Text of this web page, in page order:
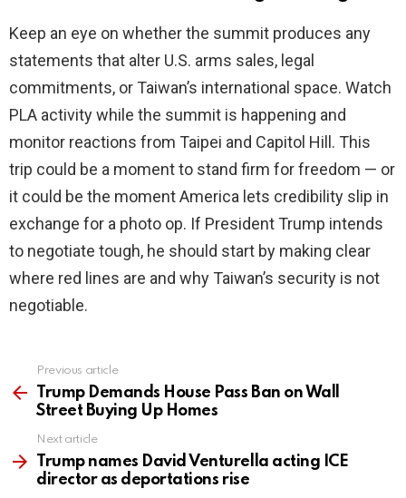
Keep an eye on whether the summit produces any
statements that alter U.S. arms sales, legal
commitments, or Taiwan’s international space. Watch
PLA activity while the summit is happening and
monitor reactions from Taipei and Capitol Hill. This
trip could be a moment to stand firm for freedom — or
it could be the moment America lets credibility slip in
exchange for a photo op. If President Trump intends
to negotiate tough, he should start by making clear
where red lines are and why Taiwan’s security is not
negotiable.
more
Previous article
Trump Demands House Pass Ban on Wall
Street Buying Up Homes
Next article
Trump names David Venturella acting ICE
director as deportations rise